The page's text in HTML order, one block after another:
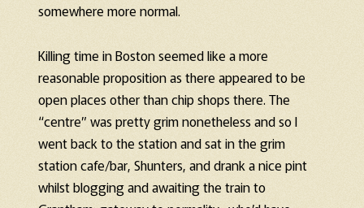
somewhere more normal.
Killing time in Boston seemed like a more
reasonable proposition as there appeared to be
open places other than chip shops there. The
“centre” was pretty grim nonetheless and so I
went back to the station and sat in the grim
station cafe/bar, Shunters, and drank a nice pint
whilst blogging and awaiting the train to